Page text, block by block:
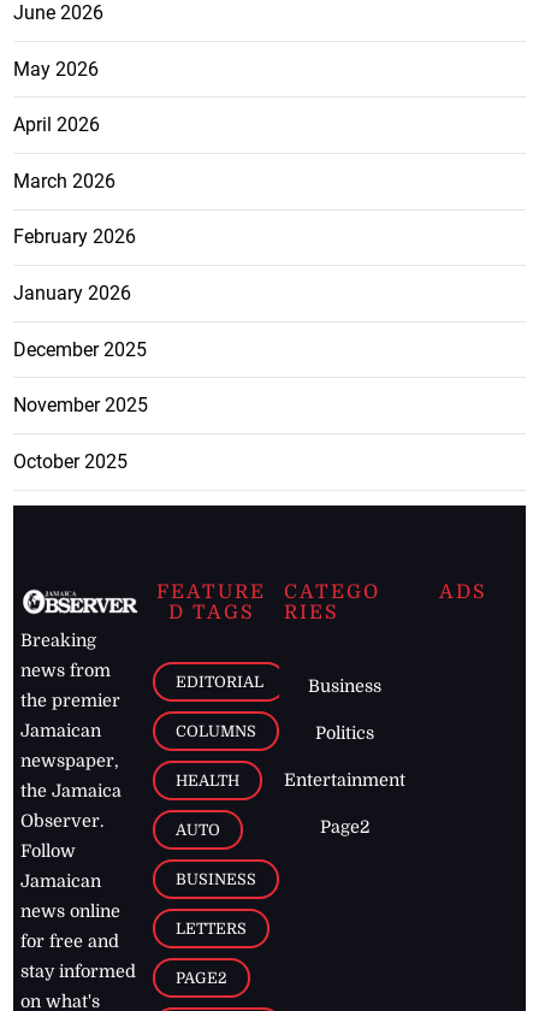
June 2026
May 2026
April 2026
March 2026
February 2026
January 2026
December 2025
November 2025
October 2025
Breaking
news from
the premier
Jamaican
newspaper,
the Jamaica
Observer.
Follow
Jamaican
news online
for free and
stay informed
on what's
FEATURE
D TAGS
EDITORIAL
COLUMNS
HEALTH
AUTO
BUSINESS
LETTERS
PAGE2
CATEGO
RIES
Business
Politics
Entertainment
Page2
ADS